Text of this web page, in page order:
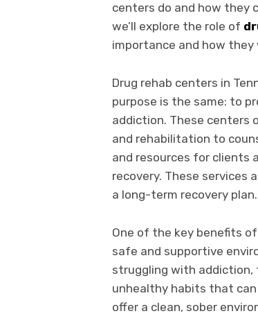
centers do and how they
we’ll explore the role of
importance and how
Drug rehab centers in
purpose is the same: to
addiction. These centers
and rehabilitation to
and resources for clients
recovery. These services
a long-term recovery plan.
One of the key benefits
safe and supportive
struggling with addiction,
unhealthy habits that
offer a clean, sober